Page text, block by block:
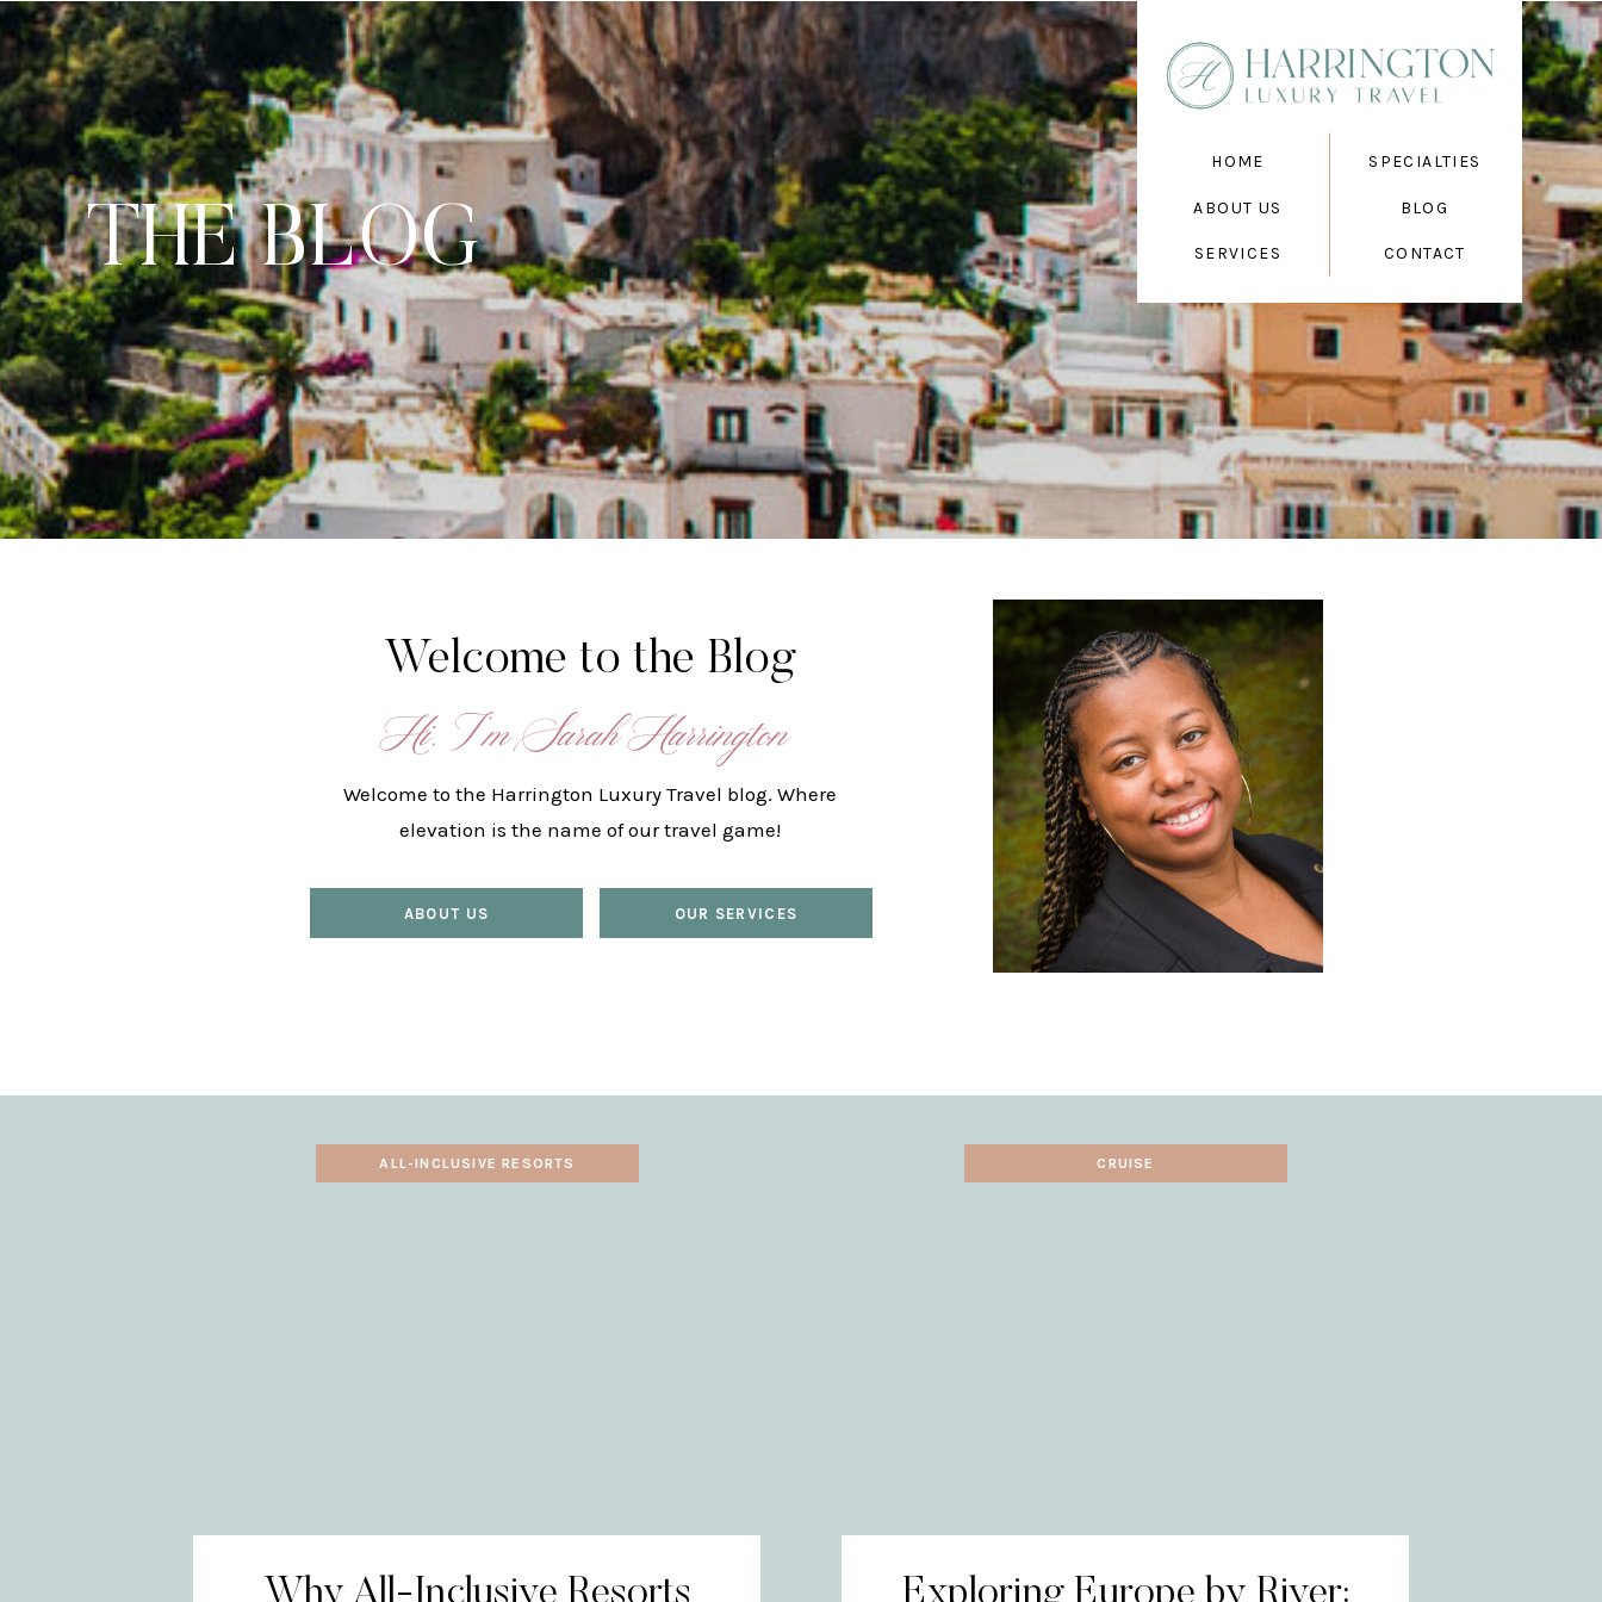
HOME
ABOUT US
SERVICES
SPECIALTIES
BLOG
CONTACT
THE BLOG
Welcome to the Blog
Hi, I’m Sarah Harrington
Welcome to the Harrington Luxury Travel blog. Where
elevation is the name of our travel game!
ABOUT US OUR SERVICES
ALL-INCLUSIVE RESORTS CRUISE